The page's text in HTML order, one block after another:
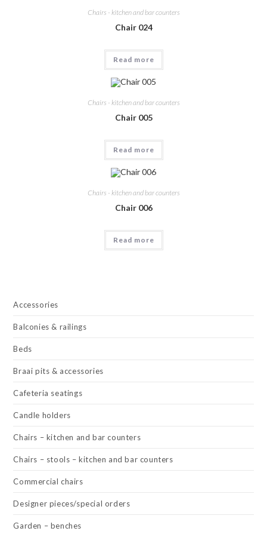
Chairs - kitchen and bar counters
Chair 024
Read more
Chairs - kitchen and bar counters
Chair 005
Read more
Chairs - kitchen and bar counters
Chair 006
Read more
Accessories
Balconies & railings
Beds
Braai pits & accessories
Cafeteria seatings
Candle holders
Chairs – kitchen and bar counters
Chairs – stools – kitchen and bar counters
Commercial chairs
Designer pieces/special orders
Garden – benches